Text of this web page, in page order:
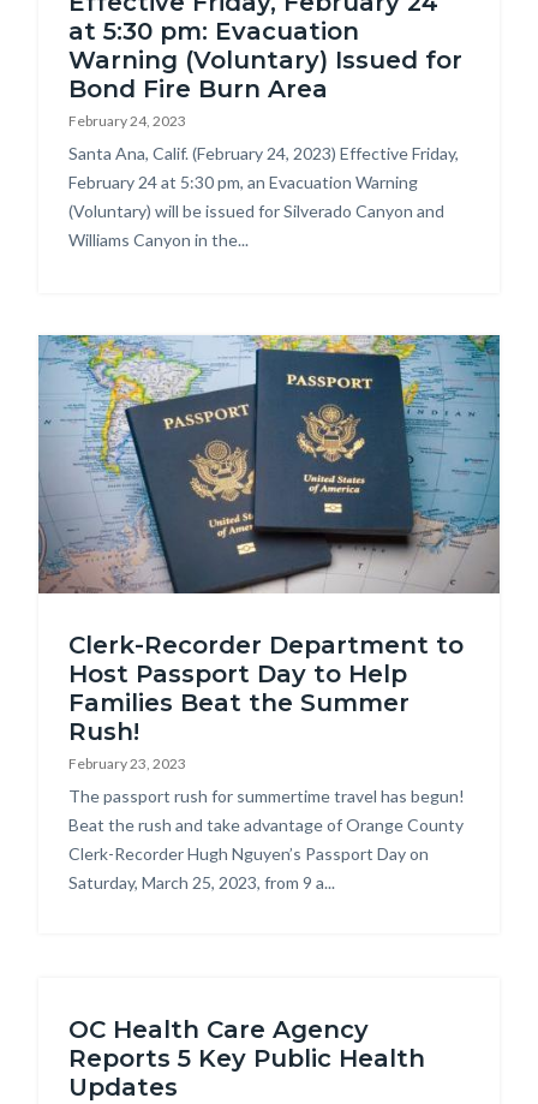
at 5:30 pm: Evacuation
Warning (Voluntary) Issued for
Bond Fire Burn Area
February 24, 2023
Body
Santa Ana, Calif. (February 24, 2023) Effective Friday,
February 24 at 5:30 pm, an Evacuation Warning
(Voluntary) will be issued for Silverado Canyon and
Williams Canyon in the...
Image
passports-
map.jpg
Clerk-Recorder Department to
Host Passport Day to Help
Families Beat the Summer
Rush!
February 23, 2023
Body
The passport rush for summertime travel has begun!
Beat the rush and take advantage of Orange County
Clerk-Recorder Hugh Nguyen’s Passport Day on
Saturday, March 25, 2023, from 9 a...
OC Health Care Agency
Reports 5 Key Public Health
Updates